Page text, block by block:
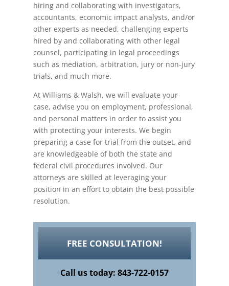
hiring and collaborating with investigators,
accountants, economic impact analysts, and/or
other experts as needed, challenging experts
hired by and collaborating with other legal
counsel, participating in legal proceedings
such as mediation, arbitration, jury or non-jury
trials, and much more.
At Williams & Walsh, we will evaluate your
case, advise you on employment, professional,
and personal matters in order to assist you
with protecting your interests. We begin
preparing a case for trial from the outset, and
are knowledgeable of both the state and
federal civil procedures involved. Our
attorneys are skilled at leveraging your
position in an effort to obtain the best possible
resolution.
FREE CONSULTATION!
Call us today: 843-722-0157